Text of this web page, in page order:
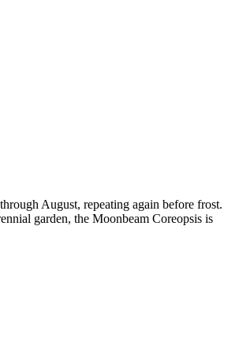
August, repeating again before frost.
garden, the Moonbeam Coreopsis is